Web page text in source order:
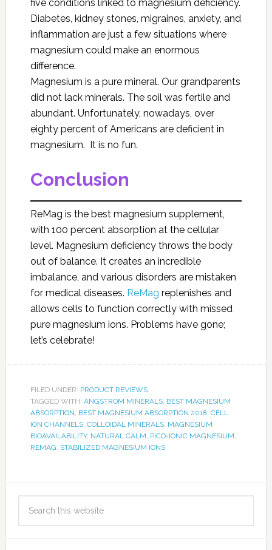
five conditions linked to magnesium deficiency.
Diabetes, kidney stones, migraines, anxiety, and
inflammation are just a few situations where
magnesium could make an enormous
difference.
Magnesium is a pure mineral. Our grandparents
did not lack minerals. The soil was fertile and
abundant. Unfortunately, nowadays, over
eighty percent of Americans are deficient in
magnesium. It is no fun.
Conclusion
ReMag is the best magnesium supplement,
with 100 percent absorption at the cellular
level. Magnesium deficiency throws the body
out of balance. It creates an incredible
imbalance, and various disorders are mistaken
for medical diseases. ReMag replenishes and
allows cells to function correctly with missed
pure magnesium ions. Problems have gone;
let’s celebrate!
FILED UNDER: PRODUCT REVIEWS
TAGGED WITH: ANGSTROM MINERALS, BEST MAGNESIUM
ABSORPTION, BEST MAGNESIUM ABSORPTION 2018, CELL
ION CHANNELS, COLLOIDAL MINERALS, MAGNESIUM
BIOAVAILABILITY, NATURAL CALM, PICO-IONIC MAGNESIUM,
REMAG, STABILIZED MAGNESIUM IONS